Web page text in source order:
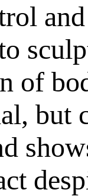
of
but